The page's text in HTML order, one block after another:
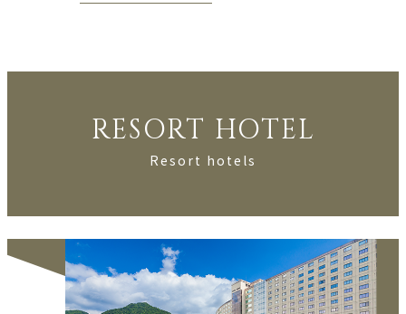
RESORT HOTEL
Resort hotels